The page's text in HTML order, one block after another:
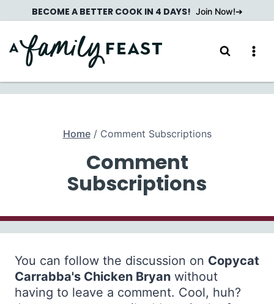
to
content
BECOME A BETTER COOK IN 4 DAYS! Join Now!
Home / Comment Subscriptions
Comment
Subscriptions
You can follow the discussion on Copycat
Carrabba's Chicken Bryan without
having to leave a comment. Cool, huh?